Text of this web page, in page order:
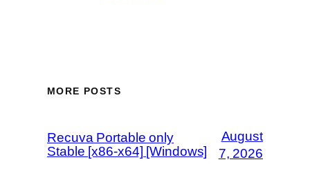
MORE POSTS
Recuva Portable only
Stable [x86-x64] [Windows]
August
7, 2026